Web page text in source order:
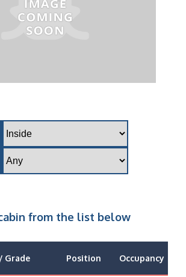
from the list below
Grade Position Occupancy